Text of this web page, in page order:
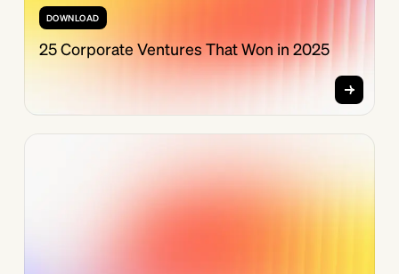
DOWNLOAD
25 Corporate Ventures That Won in 2025